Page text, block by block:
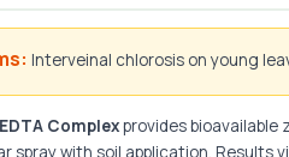
Interveinal chlorosis on young
Complexprovides
spray with soil application. Results